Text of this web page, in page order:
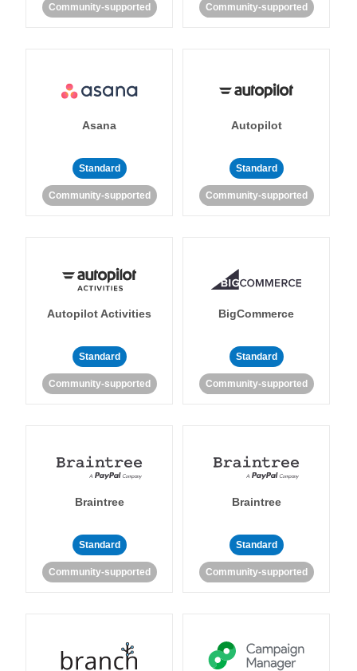
Community-supported Community-supported
Asana
Standard
Community-supported
Autopilot
Standard
Community-supported
Autopilot Activities
Standard
Community-supported
BigCommerce
Standard
Community-supported
Braintree
Standard
Community-supported
Braintree
Standard
Community-supported